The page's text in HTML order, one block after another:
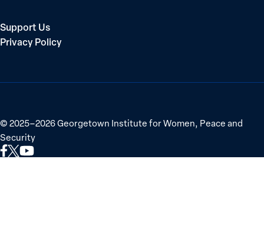
Support Us
Privacy Policy
© 2025–2026Georgetown Institute for Women, Peace and
Security
LinkLinkLink